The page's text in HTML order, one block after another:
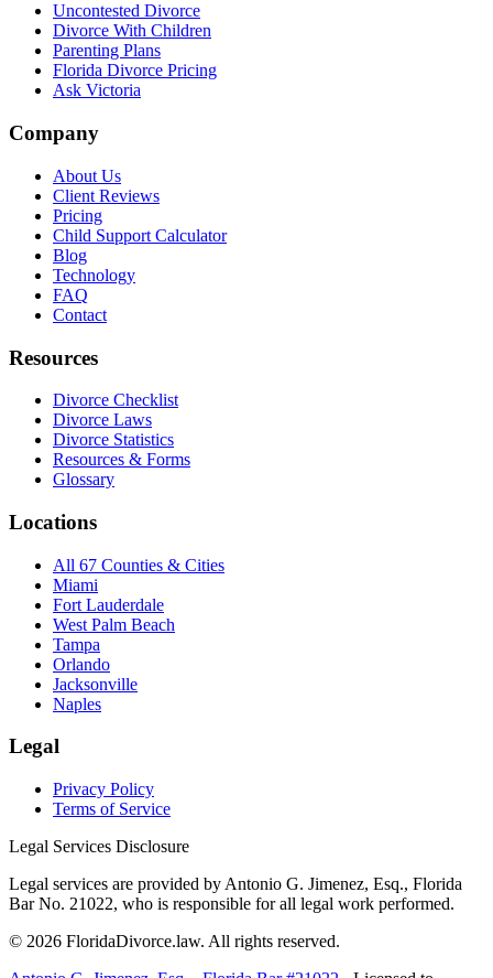
Uncontested Divorce
Divorce With Children
Parenting Plans
Florida Divorce Pricing
Ask Victoria
Company
About Us
Client Reviews
Pricing
Child Support Calculator
Blog
Technology
FAQ
Contact
Resources
Divorce Checklist
Divorce Laws
Divorce Statistics
Resources & Forms
Glossary
Locations
All 67 Counties & Cities
Miami
Fort Lauderdale
West Palm Beach
Tampa
Orlando
Jacksonville
Naples
Legal
Privacy Policy
Terms of Service
Legal Services Disclosure
Legal services are provided by Antonio G. Jimenez, Esq., Florida
Bar No. 21022, who is responsible for all legal work performed.
© 2026 FloridaDivorce.law. All rights reserved.